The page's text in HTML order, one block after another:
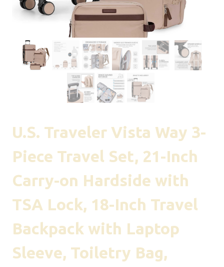
U.S. Traveler Vista Way 3-
Piece Travel Set, 21-Inch
Carry-on Hardside with
TSA Lock, 18-Inch Travel
Backpack with Laptop
Sleeve, Toiletry Bag,